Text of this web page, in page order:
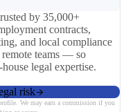
by 35,000+
contracts,
and local compliance
teams — so
legal expertise.
risk
We may earn a commission if you